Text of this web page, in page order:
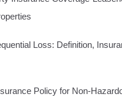
Loss: Definition,
Policy for Non-